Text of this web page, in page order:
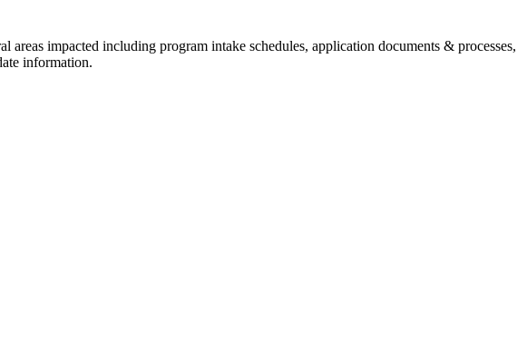
impacted including program intake schedules, application documents & processes,
information.